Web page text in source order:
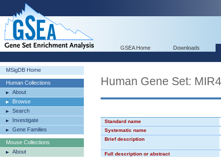
GSEA Home Downloads
MSigDB Home
Human Collections
About
Browse
Search
Investigate
Gene Families
Mouse Collections
About
Human Gene Set:
Standard name
Systematic name
Brief description
Full description or abstract